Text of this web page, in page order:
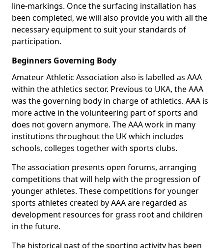
line-markings. Once the surfacing installation has
been completed, we will also provide you with all the
necessary equipment to suit your standards of
participation.
Beginners Governing Body
Amateur Athletic Association also is labelled as AAA
within the athletics sector. Previous to UKA, the AAA
was the governing body in charge of athletics. AAA is
more active in the volunteering part of sports and
does not govern anymore. The AAA work in many
institutions throughout the UK which includes
schools, colleges together with sports clubs.
The association presents open forums, arranging
competitions that will help with the progression of
younger athletes. These competitions for younger
sports athletes created by AAA are regarded as
development resources for grass root and children
in the future.
The historical past of the sporting activity has been